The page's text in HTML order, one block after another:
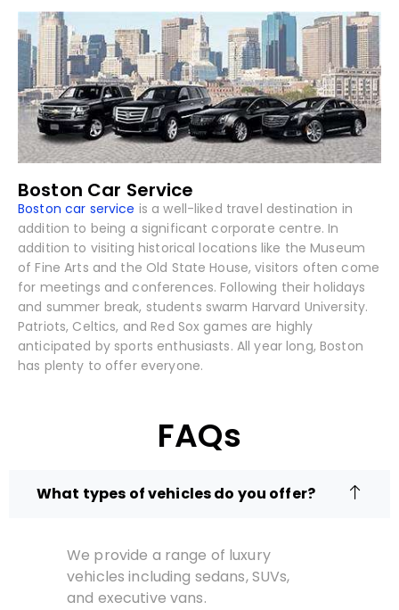
Boston Car Service
Boston car service is a well-liked travel destination in
addition to being a significant corporate centre. In
addition to visiting historical locations like the Museum
of Fine Arts and the Old State House, visitors often come
for meetings and conferences. Following their holidays
and summer break, students swarm Harvard University.
Patriots, Celtics, and Red Sox games are highly
anticipated by sports enthusiasts. All year long, Boston
has plenty to offer everyone.
FAQs
What types of vehicles do you offer?
We provide a range of luxury
vehicles including sedans, SUVs,
and executive vans.